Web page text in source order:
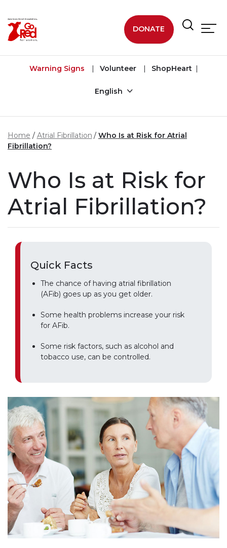
DONATE
Warning Signs Volunteer ShopHeart
English
Home Atrial Fibrillation
Who Is at Risk for Atrial
Fibrillation?
Who Is at Risk for
Atrial Fibrillation?
Quick Facts
The chance of having atrial fibrillation
(AFib) goes up as you get older.
Some health problems increase your risk
for AFib.
Some risk factors, such as alcohol and
tobacco use, can be controlled.